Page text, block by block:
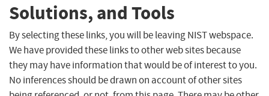
Solutions, and Tools
By selecting these links, you will be leaving NIST webspace.
We have provided these links to other web sites because
they may have information that would be of interest to you.
No inferences should be drawn on account of other sites